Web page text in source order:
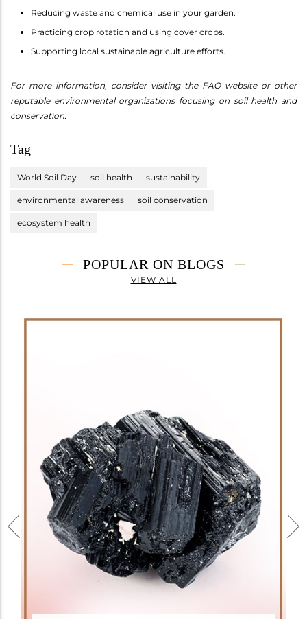
Reducing waste and chemical use in your garden.
Practicing crop rotation and using cover crops.
Supporting local sustainable agriculture efforts.
For more information, consider visiting the FAO website or other
reputable environmental organizations focusing on soil health and
conservation.
Tag
World Soil Day soil health sustainability
environmental awareness soil conservation
ecosystem health
POPULAR ON BLOGS
VIEW ALL